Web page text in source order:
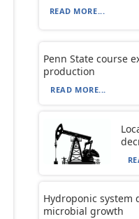
READ MORE...
Penn State course
production
READ MORE...
Hydroponic system
microbial growth